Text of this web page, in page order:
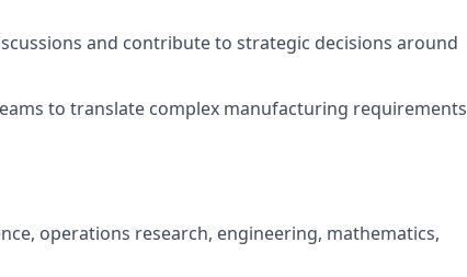
and contribute to strategic decisions around
to translate complex manufacturing requirements
operations research, engineering, mathematics,